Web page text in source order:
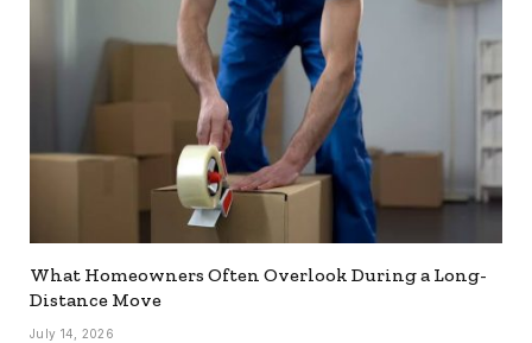
What Homeowners Often Overlook During a Long-
Distance Move
July 14, 2026